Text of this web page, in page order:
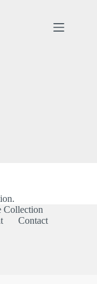
Collection
Contact